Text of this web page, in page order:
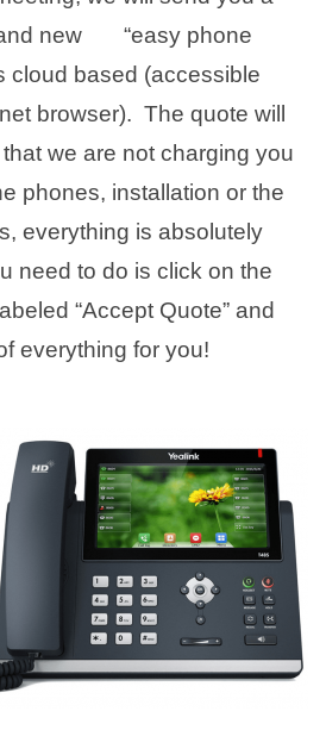
new “easy phone
cloud based (accessible
browser). The quote will
we are not charging you
phones, installation or the
everything is absolutely
need to do is click on the
“Accept Quote” and
everything for you!